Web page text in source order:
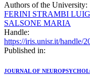
Authors of the University:
FERINI STRAMBI
SALSONE MARIA
Handle:
https://iris.unisr.it/handle/
Published in:
JOURNAL OF